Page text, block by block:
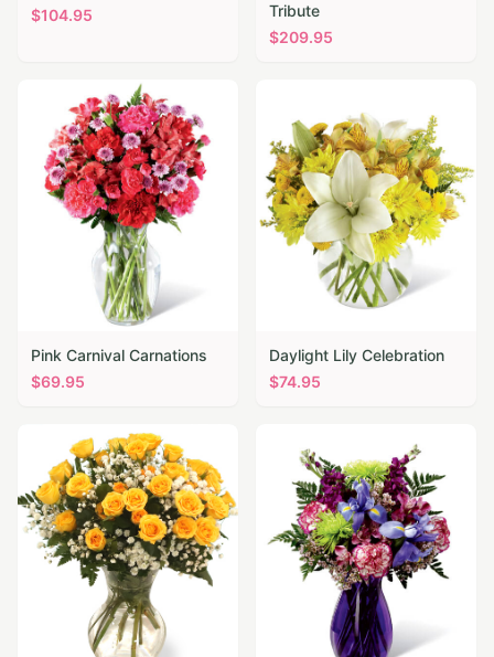
$104.95
Tribute
$209.95
Pink Carnival Carnations
$69.95
Daylight Lily Celebration
$74.95